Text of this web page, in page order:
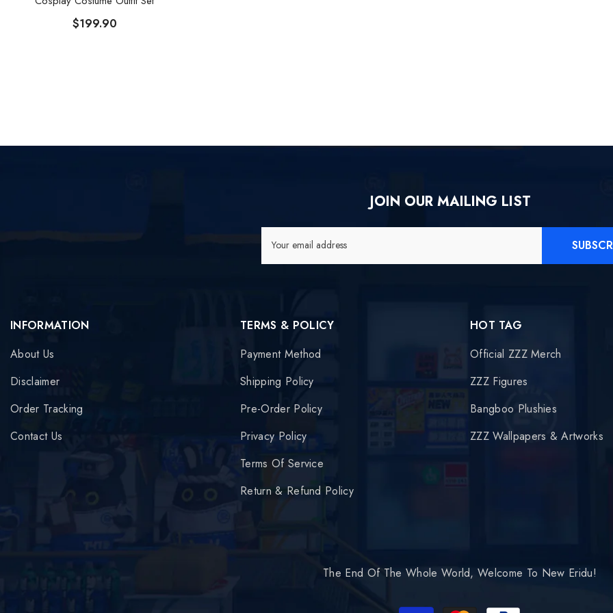
$199.90
JOIN OUR MAILING LIST
Your email address
INFORMATION
About Us
Disclaimer
Order Tracking
Contact Us
TERMS & POLICY
Payment Method
Shipping Policy
Pre-Order Policy
Privacy Policy
Terms Of Service
Return & Refund Policy
HOT TAG
Official ZZZ Merch
ZZZ Figures
Bangboo Plushies
ZZZ Wallpapers & Artworks
The End Of The Whole World, Welcome To New Eridu!